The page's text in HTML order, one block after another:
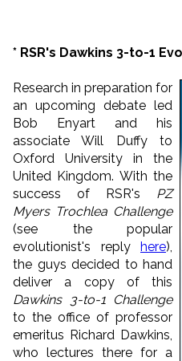
* RSR's Dawkins 3-to-1
Research in preparation for
an upcoming debate led
Bob Enyart and his
associate Will Duffy to
Oxford University in the
United Kingdom. With the
success of RSR's PZ
Myers Trochlea Challenge
(see the popular
evolutionist's reply here),
the guys decided to hand
deliver a copy of this
Dawkins 3-to-1 Challenge
to the office of professor
emeritus Richard Dawkins,
who lectures there for a